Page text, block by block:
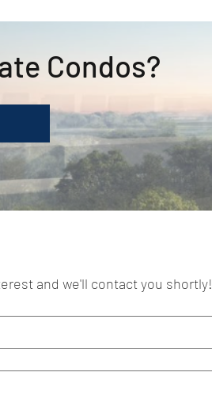
Condos?
and we'll contact you shortly!